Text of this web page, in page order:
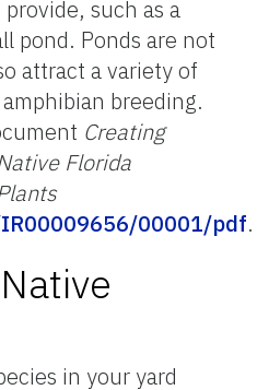
such as a
pond. Ponds are not
attract a variety of
breeding.
Creating
Florida
00001/pdf.
in your yard